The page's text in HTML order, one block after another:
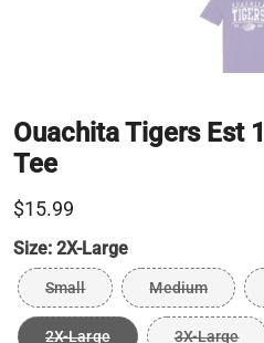
Ouachita Tigers Est
Tee
$15.99
Size: 2X-Large
Small Medium
2X-Large 3X-Large